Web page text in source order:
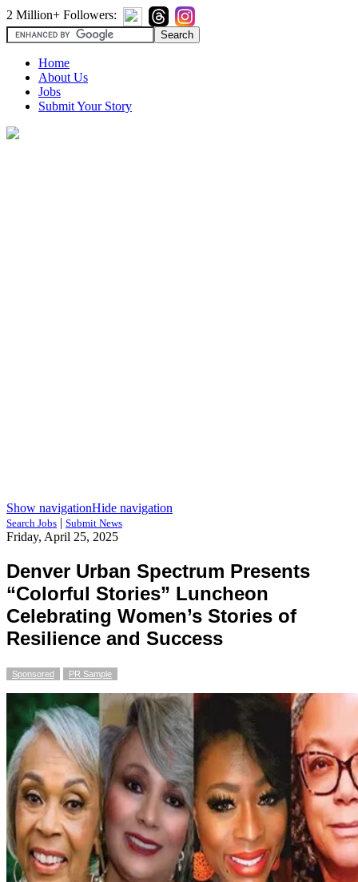
2 Million+ Followers:
Home
About Us
Jobs
Submit Your Story
Show navigationHide navigation
Search Jobs | Submit News
Friday, April 25, 2025
Denver Urban Spectrum Presents
“Colorful Stories” Luncheon
Celebrating Women’s Stories of
Resilience and Success
Sponsored PR Sample